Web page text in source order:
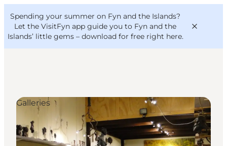
Spending your summer on Fyn and the Islands?
Let the VisitFyn app guide you to Fyn and the
Islands’ little gems – download for free right here.
Things to do
Outdoor and bike
Where to eat
VisitFyn
Deutsch
Galleries